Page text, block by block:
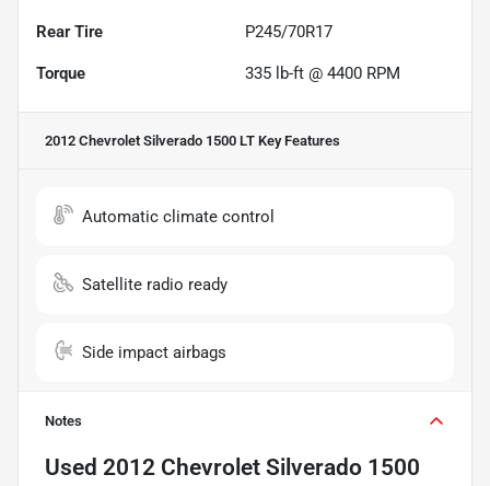
Rear Tire P245/70R17
Torque 335 lb-ft @ 4400 RPM
2012 Chevrolet Silverado 1500 LT Key Features
Automatic climate control
Satellite radio ready
Side impact airbags
Notes
Used 2012 Chevrolet Silverado 1500